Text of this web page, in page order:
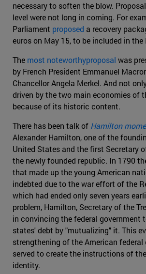
necessary to soften the blow.
level were not long in coming. For
Parliament proposed a recovery
euros on May 15, to be included in the
The most noteworthyproposal was
by French President Emmanuel
Chancellor Angela Merkel. And not
driven by the two main economies of
because of its historic content.
There has been talk of Hamilton
Alexander Hamilton, one of the
United States and the first Secretary
the newly founded republic. In 1790
that made up the young American
indebted due to the war effort of the
which had ended only seven years
problem, Hamilton, Secretary of the
in convincing the federal government
states' debt by "mutualizing" it. This
strengthening of the American federal
served to create the instructions of
identity.